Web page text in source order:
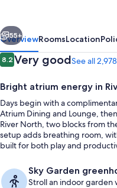
Downtown
Magnificent
Mile
Next
55+
OverviewRoomsLocation
Reviews
8.28.2 out of 10
Very goodSee all
Bright atrium energy in
Days begin with a
Atrium Dining and Lounge,
River North, two blocks from
setup adds breathing room,
built for both play and
Sky Garden
Stroll an indoor garden